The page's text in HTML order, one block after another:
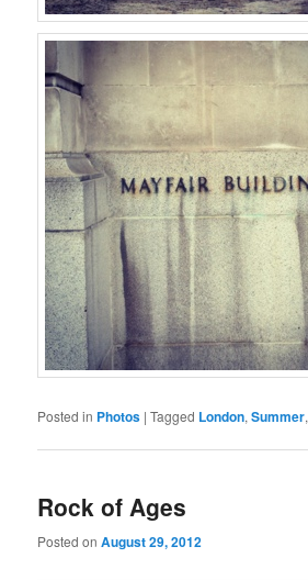
Posted in Photos |Tagged London,Summer,
Rock of Ages
Posted onAugust 29, 2012